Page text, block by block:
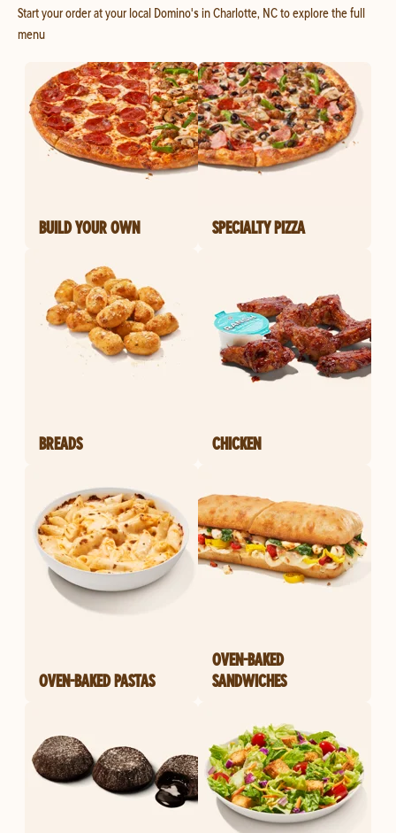
Start your order at your local Domino's in Charlotte, NC to explore the full
menu
BUILD YOUR OWN SPECIALTY PIZZA
BREADS CHICKEN
OVEN-BAKED PASTAS
OVEN-BAKED
SANDWICHES